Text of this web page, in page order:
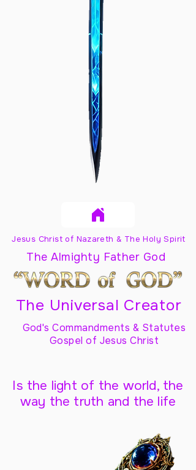
Jesus Christ of Nazareth & The Holy Spirit
The Almighty Father God
The Universal Creator
God's Commandments & Statutes
Gospel of Jesus Christ
Is the light of the world, the
way the truth and the life